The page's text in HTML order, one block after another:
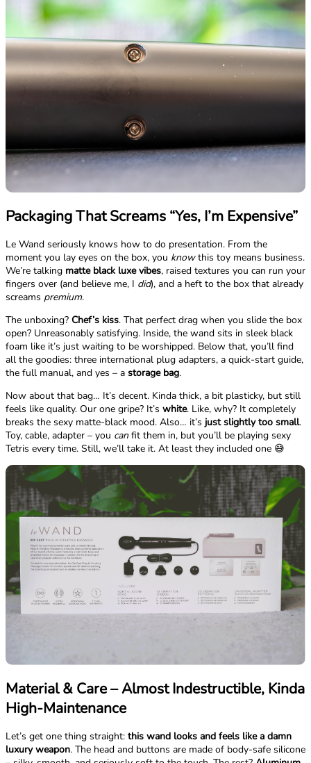
Packaging That Screams “Yes, I’m Expensive”
Le Wand seriously knows how to do presentation. From the
moment you lay eyes on the box, you knowthis toy means business.
We’re talking matte black luxe vibes, raised textures you can run your
fingers over (and believe me, I did), and a heft to the box that already
screams premium.
The unboxing? Chef’s kiss. That perfect drag when you slide the box
open? Unreasonably satisfying. Inside, the wand sits in sleek black
foam like it’s just waiting to be worshipped. Below that, you’ll find
all the goodies: three international plug adapters, a quick-start guide,
the full manual, and yes – a storage bag.
Now about that bag… It’s decent. Kinda thick, a bit plasticky, but still
feels like quality. Our one gripe? It’s white. Like, why? It completely
breaks the sexy matte-black mood. Also… it’s just slightly too small.
Toy, cable, adapter – you canfit them in, but you’ll be playing sexy
Tetris every time. Still, we’ll take it. At least they included one 😅
Material & Care – Almost Indestructible, Kinda
High-Maintenance
Let’s get one thing straight: this wand looks and feels like a damn
luxury weapon. The head and buttons are made of body-safe silicone